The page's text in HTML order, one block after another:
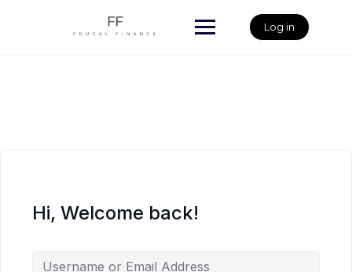
Log in
Hi, Welcome back!